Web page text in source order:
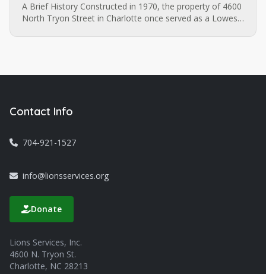
A Brief History Constructed in 1970, the property of 4600
North Tryon Street in Charlotte once served as a Lowes
Contact Info
704-921-1527
info@lionsservices.org
Donate
Lions Services, Inc.
4600 N. Tryon St.
Charlotte, NC 28213